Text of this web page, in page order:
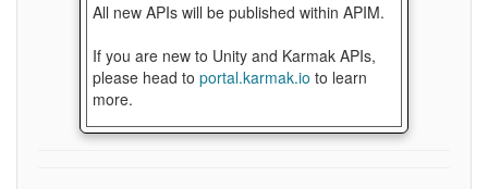
All new APIs will be published within APIM.
If you are new to Unity and Karmak APIs,
please head to portal.karmak.io to learn
more.